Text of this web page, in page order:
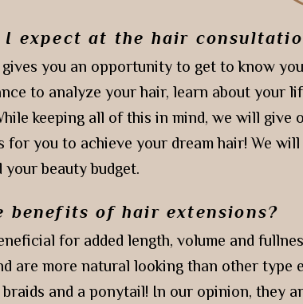
for added length, volume and
are more natural looking than other type
and a ponytail! In our opinion, they
benefits of hair extensions?
you an opportunity to get to know
to analyze your hair, learn about your
keeping all of this in mind, we will give
for you to achieve your dream hair! We
your beauty budget.
I expect at the hair